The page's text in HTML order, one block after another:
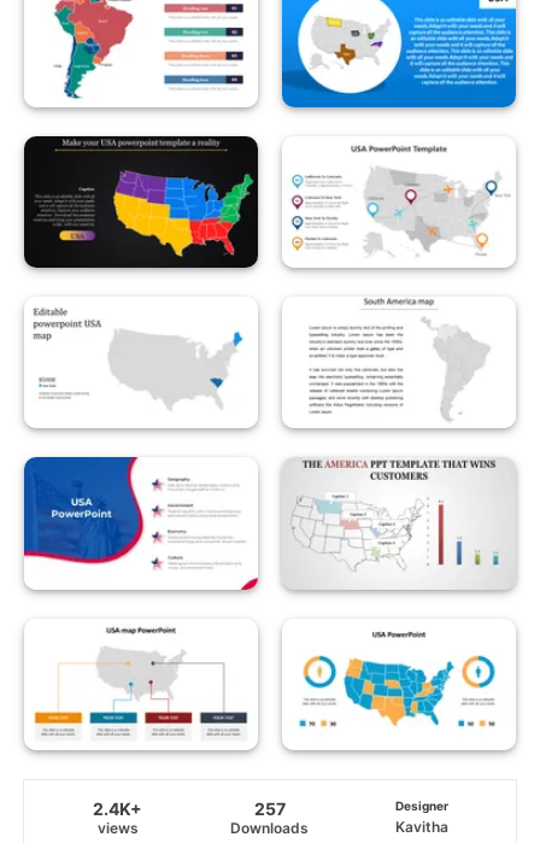
2.4K+
views
257
Downloads
Designer
Kavitha